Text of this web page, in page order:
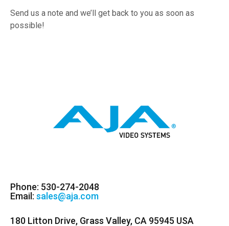
Send us a note and we’ll get back to you as soon as
possible!
Phone: 530-274-2048
Email: sales@aja.com
180 Litton Drive, Grass Valley, CA 95945 USA